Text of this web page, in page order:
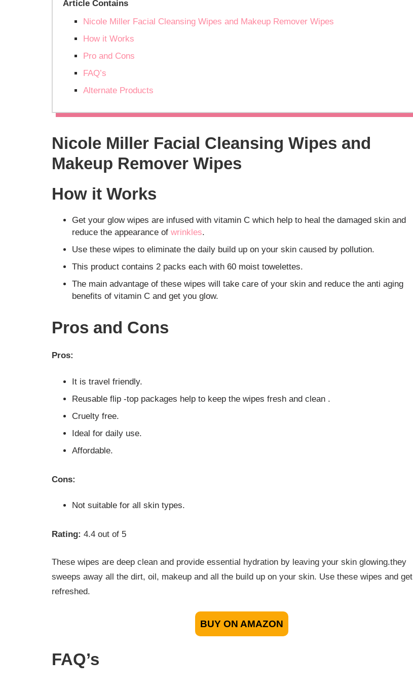
Article Contains
Nicole Miller Facial Cleansing Wipes and Makeup Remover Wipes
How it Works
Pro and Cons
FAQ’s
Alternate Products
Nicole Miller Facial Cleansing Wipes and
Makeup Remover Wipes
How it Works
Get your glow wipes are infused with vitamin C which help to heal the damaged skin and
reduce the appearance of wrinkles.
Use these wipes to eliminate the daily build up on your skin caused by pollution.
This product contains 2 packs each with 60 moist towelettes.
The main advantage of these wipes will take care of your skin and reduce the anti aging
benefits of vitamin C and get you glow.
Pros and Cons
Pros:
It is travel friendly.
Reusable flip -top packages help to keep the wipes fresh and clean .
Cruelty free.
Ideal for daily use.
Affordable.
Cons:
Not suitable for all skin types.
Rating: 4.4 out of 5
These wipes are deep clean and provide essential hydration by leaving your skin glowing.they
sweeps away all the dirt, oil, makeup and all the build up on your skin. Use these wipes and get
refreshed.
BUY ON AMAZON
FAQ’s